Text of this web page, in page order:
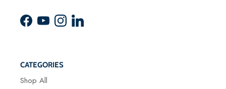
Facebook
YouTubeInstagramLinkedIn
CATEGORIES
Shop All